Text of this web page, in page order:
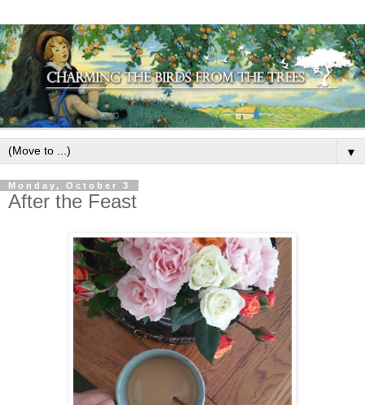
▼
Monday, October 3
After the Feast